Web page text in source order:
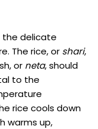
the delicate
The rice, or shari,
or neta, should
to the
rice cools down
warms up,